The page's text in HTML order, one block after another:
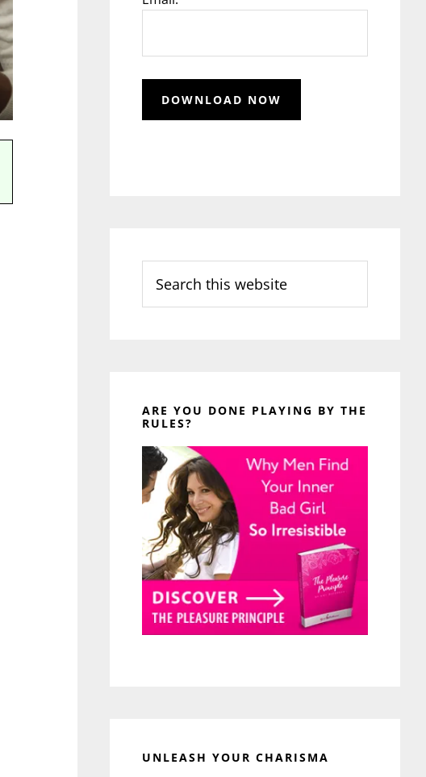
this
website
ARE YOU DONE PLAYING BY THE
RULES?
UNLEASH YOUR CHARISMA